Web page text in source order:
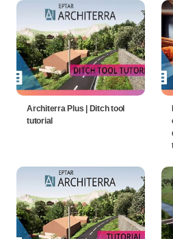
Architerra Plus | Ditch tool
tutorial